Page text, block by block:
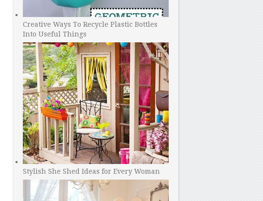
Creative Ways To Recycle Plastic Bottles
Into Useful Things
Stylish She Shed Ideas for Every Woman